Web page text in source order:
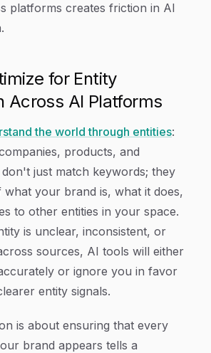
platforms creates friction in AI
for Entity
Across AI Platforms
the world through entities:
products, and
just match keywords; they
what your brand is, what it does,
to other entities in your space.
is unclear, inconsistent, or
sources, AI tools will either
or ignore you in favor
entity signals.
is about ensuring that every
brand appears tells a